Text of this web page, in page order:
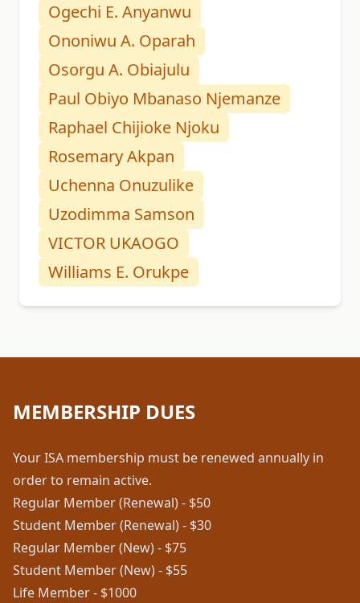
Ogechi E. Anyanwu
Ononiwu A. Oparah
Osorgu A. Obiajulu
Paul Obiyo Mbanaso Njemanze
Raphael Chijioke Njoku
Rosemary Akpan
Uchenna Onuzulike
Uzodimma Samson
VICTOR UKAOGO
Williams E. Orukpe
MEMBERSHIP DUES
Your ISA membership must be renewed annually in
order to remain active.
Regular Member (Renewal) - $50
Student Member (Renewal) - $30
Regular Member (New) - $75
Student Member (New) - $55
Life Member - $1000